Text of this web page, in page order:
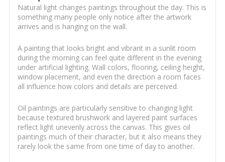
Natural light changes paintings throughout the day. This is
something many people only notice after the artwork
arrives and is hanging on the wall.
A painting that looks bright and vibrant in a sunlit room
during the morning can feel quite different in the evening
under artificial lighting. Wall colors, flooring, ceiling height,
window placement, and even the direction a room faces
all influence how colors and details are perceived.
Oil paintings are particularly sensitive to changing light
because textured brushwork and layered paint surfaces
reflect light unevenly across the canvas. This gives oil
paintings much of their character, but it also means they
rarely look the same from one time of day to another.